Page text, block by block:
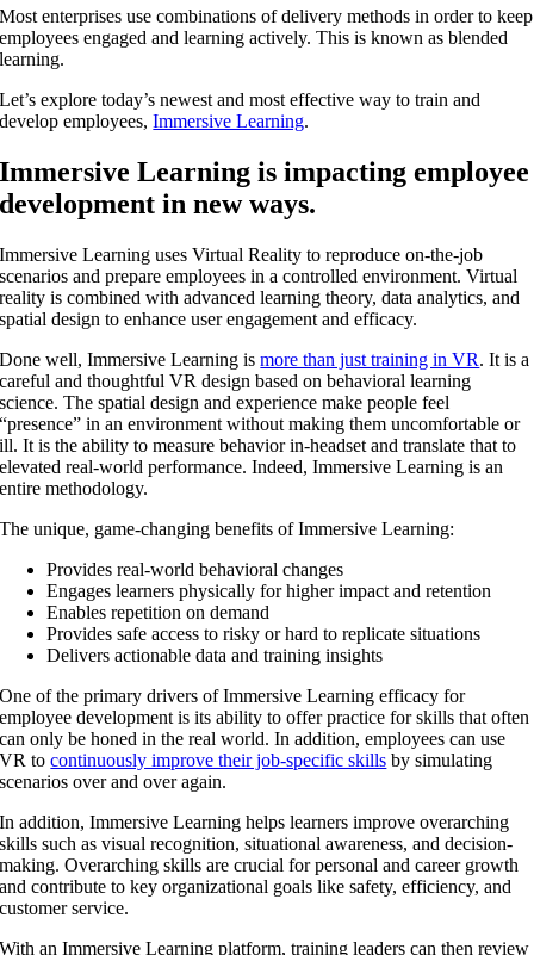
Most enterprises use combinations of delivery methods in order to keep
employees engaged and learning actively. This is known as blended
learning.
Let’s explore today’s newest and most effective way to train and
develop employees,Immersive Learning.
Immersive Learning is impacting employee
development in new ways.
Immersive Learning uses Virtual Reality to reproduce on-the-job
scenarios and prepare employees in a controlled environment. Virtual
reality is combined with advanced learning theory, data analytics, and
spatial design to enhance user engagement and efficacy.
Done well, Immersive Learning ismore than just training in VR. It is a
careful and thoughtful VR design based on behavioral learning
science. The spatial design and experience make people feel
“presence” in an environment without making them uncomfortable or
ill. It is the ability to measure behavior in-headset and translate that to
elevated real-world performance. Indeed, Immersive Learning is an
entire methodology.
The unique, game-changing benefits of Immersive Learning:
Provides real-world behavioral changes
Engages learners physically for higher impact and retention
Enables repetition on demand
Provides safe access to risky or hard to replicate situations
Delivers actionable data and training insights
One of the primary drivers of Immersive Learning efficacy for
employee development is its ability to offer practice for skills that often
can only be honed in the real world. In addition, employees can use
VR tocontinuously improve their job-specific skills by simulating
scenarios over and over again.
In addition, Immersive Learning helps learners improve overarching
skills such as visual recognition, situational awareness, and decision-
making. Overarching skills are crucial for personal and career growth
and contribute to key organizational goals like safety, efficiency, and
customer service.
With an Immersive Learning platform, training leaders can then review